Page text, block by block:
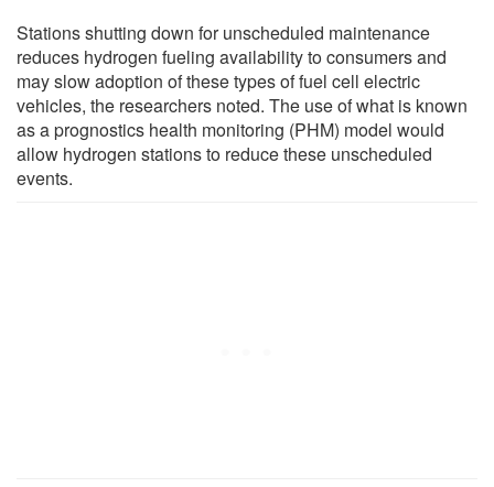
Stations shutting down for unscheduled maintenance
reduces hydrogen fueling availability to consumers and
may slow adoption of these types of fuel cell electric
vehicles, the researchers noted. The use of what is known
as a prognostics health monitoring (PHM) model would
allow hydrogen stations to reduce these unscheduled
events.